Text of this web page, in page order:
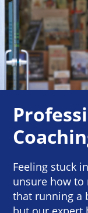
Feeling stuck
unsure how to
that running a